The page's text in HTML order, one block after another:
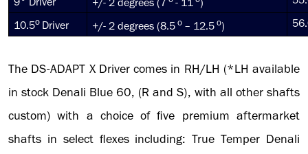
10.5o Driver +/- 2 degrees (8.5o – 12.5o)
The DS-ADAPT X Driver comes in RH/LH (*LH available
in stock Denali Blue 60, (R and S), with all other shafts
custom) with a choice of five premium aftermarket
shafts in select flexes including: True Temper Denali